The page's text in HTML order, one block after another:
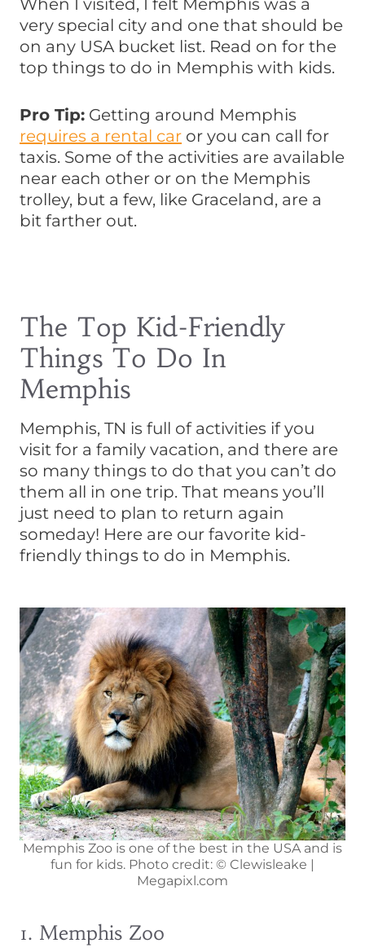
When I visited, I felt Memphis was a
very special city and one that should be
on any USA bucket list. Read on for the
top things to do in Memphis with kids.
Pro Tip: Getting around Memphis
requires a rental car or you can call for
taxis. Some of the activities are available
near each other or on the Memphis
trolley, but a few, like Graceland, are a
bit farther out.
The Top Kid-Friendly
Things To Do In
Memphis
Memphis, TN is full of activities if you
visit for a family vacation, and there are
so many things to do that you can’t do
them all in one trip. That means you’ll
just need to plan to return again
someday! Here are our favorite kid-
friendly things to do in Memphis.
Memphis Zoo is one of the best in the USA and is
fun for kids. Photo credit: © Clewisleake |
Megapixl.com
1. Memphis Zoo